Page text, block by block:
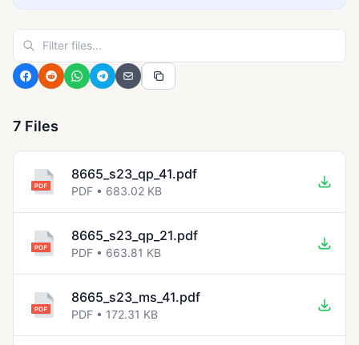
7 Files
8665_s23_qp_41.pdf
PDF • 683.02 KB
8665_s23_qp_21.pdf
PDF • 663.81 KB
8665_s23_ms_41.pdf
PDF • 172.31 KB